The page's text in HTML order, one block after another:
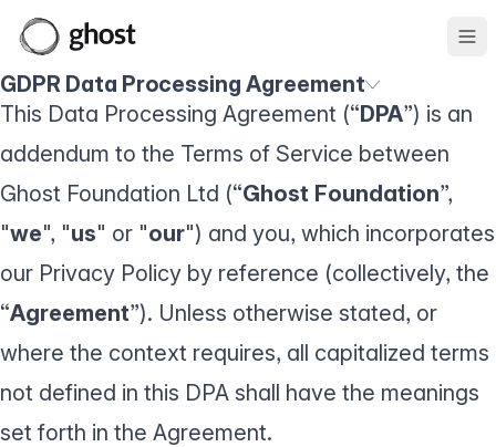
GDPR Data Processing Agreement
This Data Processing Agreement (“DPA”) is an
addendum to the Terms of Service between
Ghost Foundation Ltd (“Ghost Foundation”,
"we", "us" or "our") and you, which incorporates
our Privacy Policy by reference (collectively, the
“Agreement”). Unless otherwise stated, or
where the context requires, all capitalized terms
not defined in this DPA shall have the meanings
set forth in the Agreement.